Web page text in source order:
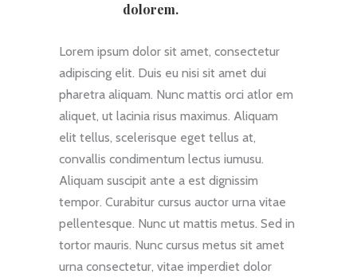
dolorem.
Lorem ipsum dolor sit amet, consectetur
adipiscing elit. Duis eu nisi sit amet dui
pharetra aliquam. Nunc mattis orci atlor em
aliquet, ut lacinia risus maximus. Aliquam
elit tellus, scelerisque eget tellus at,
convallis condimentum lectus iumusu.
Aliquam suscipit ante a est dignissim
tempor. Curabitur cursus auctor urna vitae
pellentesque. Nunc ut mattis metus. Sed in
tortor mauris. Nunc cursus metus sit amet
urna consectetur, vitae imperdiet dolor